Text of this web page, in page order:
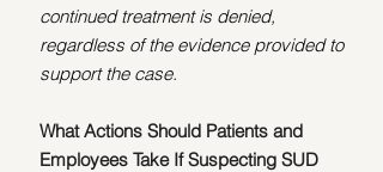
continued treatment is denied,
regardless of the evidence provided to
support the case.
What Actions Should Patients and
Employees Take If Suspecting SUD